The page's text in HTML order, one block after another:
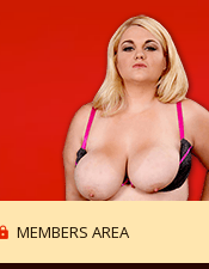
MEMBERS AREA